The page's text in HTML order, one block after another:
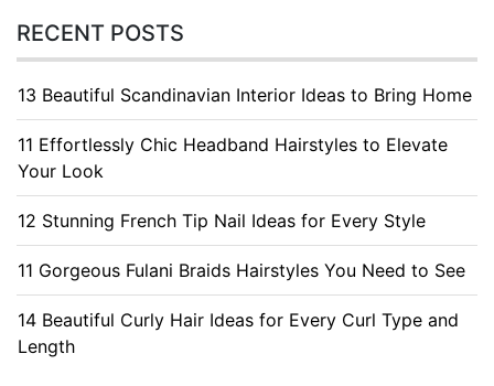
RECENT POSTS
13 Beautiful Scandinavian Interior Ideas to Bring Home
11 Effortlessly Chic Headband Hairstyles to Elevate
Your Look
12 Stunning French Tip Nail Ideas for Every Style
11 Gorgeous Fulani Braids Hairstyles You Need to See
14 Beautiful Curly Hair Ideas for Every Curl Type and
Length